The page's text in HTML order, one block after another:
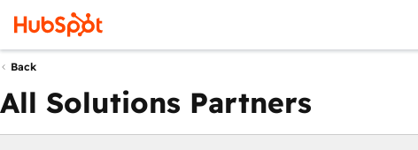
Back
All Solutions Partners